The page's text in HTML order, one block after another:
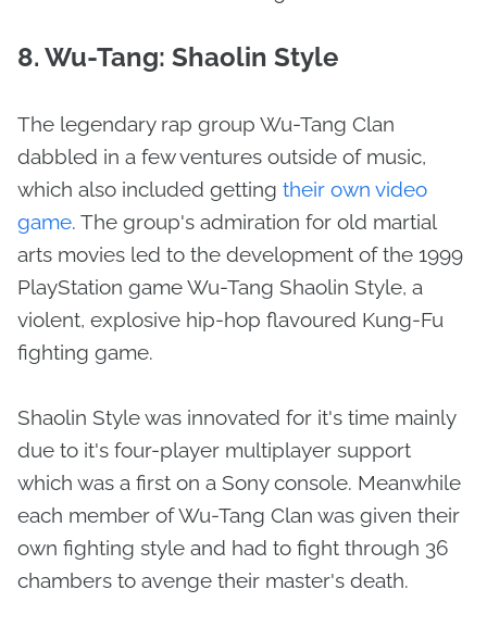
8. Wu-Tang: Shaolin Style
The legendary rap group Wu-Tang Clan
dabbled in a few ventures outside of music,
which also included getting their own video
game. The group's admiration for old martial
arts movies led to the development of the 1999
PlayStation game Wu-Tang Shaolin Style, a
violent, explosive hip-hop flavoured Kung-Fu
fighting game.
Shaolin Style was innovated for it's time mainly
due to it's four-player multiplayer support
which was a first on a Sony console. Meanwhile
each member of Wu-Tang Clan was given their
own fighting style and had to fight through 36
chambers to avenge their master's death.